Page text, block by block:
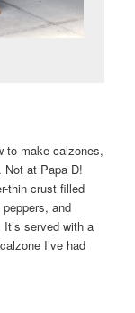
to make calzones,
at Papa D!
thin crust filled
and
served with a
I’ve had